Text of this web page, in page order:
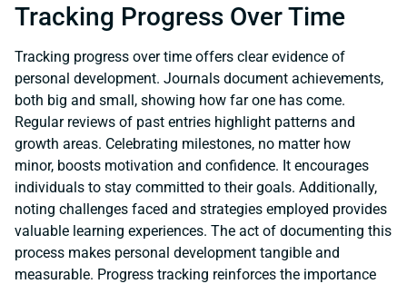
Tracking Progress Over Time
Tracking progress over time offers clear evidence of
personal development. Journals document achievements,
both big and small, showing how far one has come.
Regular reviews of past entries highlight patterns and
growth areas. Celebrating milestones, no matter how
minor, boosts motivation and confidence. It encourages
individuals to stay committed to their goals. Additionally,
noting challenges faced and strategies employed provides
valuable learning experiences. The act of documenting this
process makes personal development tangible and
measurable. Progress tracking reinforces the importance